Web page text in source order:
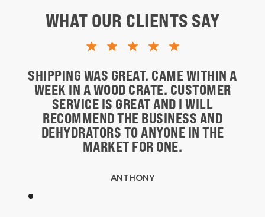
WHAT OUR CLIENTS SAY
SHIPPING WAS GREAT. CAME WITHIN A
WEEK IN A WOOD CRATE. CUSTOMER
SERVICE IS GREAT AND I WILL
RECOMMEND THE BUSINESS AND
DEHYDRATORS TO ANYONE IN THE
MARKET FOR ONE.
ANTHONY